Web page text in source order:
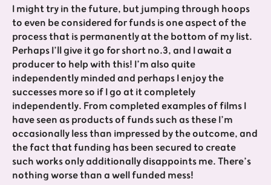
I might try in the future, but jumping through hoops
to even be considered for funds is one aspect of the
process that is permanently at the bottom of my list.
Perhaps I’ll give it go for short no.3, and I await a
producer to help with this! I’m also quite
independently minded and perhaps I enjoy the
successes more so if I go at it completely
independently. From completed examples of films I
have seen as products of funds such as these I’m
occasionally less than impressed by the outcome, and
the fact that funding has been secured to create
such works only additionally disappoints me. There’s
nothing worse than a well funded mess!